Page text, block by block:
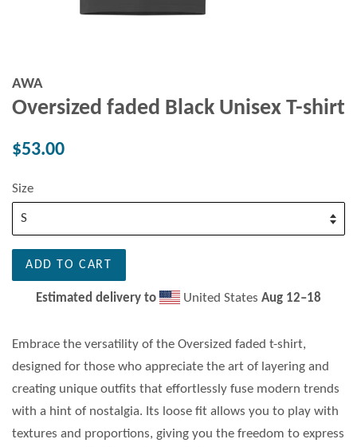
AWA
Oversized faded Black Unisex T-shirt
Regular
$53.00
Size
ADD TO CART
Estimated delivery to United States Aug 12⁠–18
Embrace the versatility of the Oversized faded t-shirt,
designed for those who appreciate the art of layering and
creating unique outfits that effortlessly fuse modern trends
with a hint of nostalgia. Its loose fit allows you to play with
textures and proportions, giving you the freedom to express